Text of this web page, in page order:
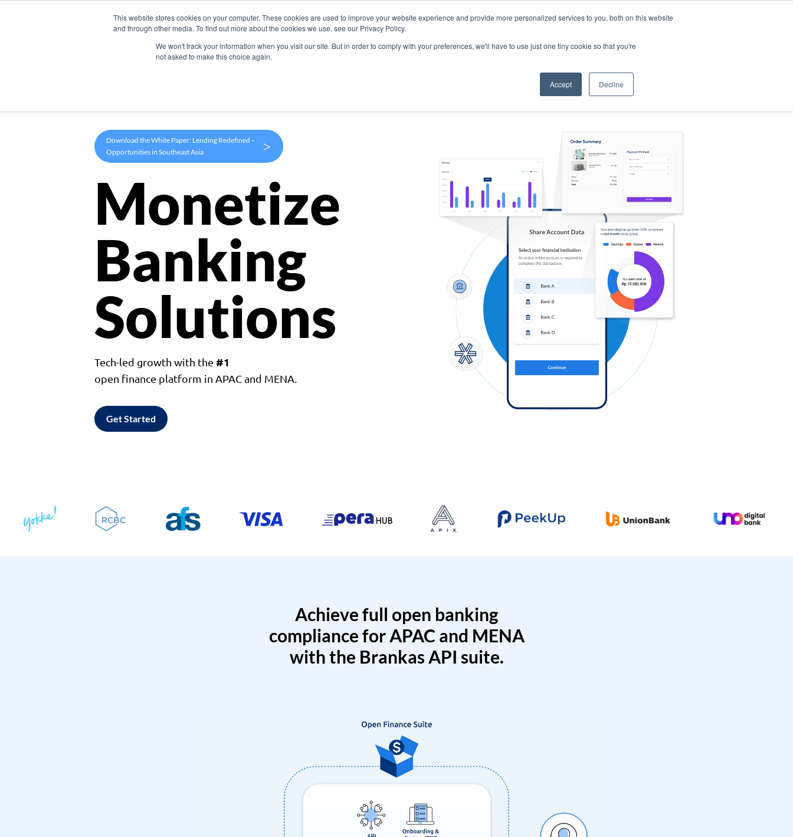
This website stores cookies on your computer. These cookies are used to improve your website experience and provide more personalized services to you, both on this website
and through other media. To find out more about the cookies we use, see our Privacy Policy.
We won't track your information when you visit our site. But in order to comply with your preferences, we'll have to use just one tiny cookie so that you're
not asked to make this choice again.
Accept Decline
Products Use Cases Company
Download the White Paper: Lending Redefined –
Opportunities in Southeast Asia
>
Monetize
Banking
Solutions
Tech-led growth with the #1
open finance platform in APAC and MENA.
Get Started
Achieve full open banking
compliance for APAC and MENA
with the Brankas API suite.